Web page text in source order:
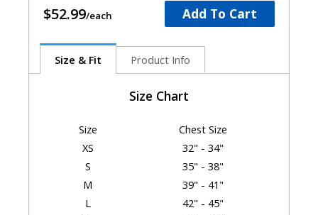
$52.99 Add To Cart
Size & Fit Product Info
Size Chart
Size
Chest Size
XS
32" - 34"
S
35" - 38"
M
39" - 41"
L
42" - 45"